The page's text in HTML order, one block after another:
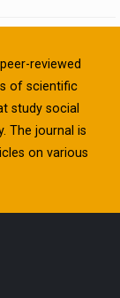
reviewed
of scientific
study social
The journal is
on various